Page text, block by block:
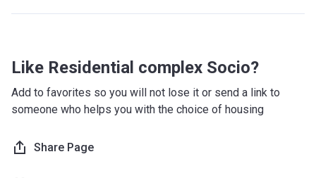
Like Residential complex Socio?
Add to favorites so you will not lose it or send a link to
someone who helps you with the choice of housing
Share Page